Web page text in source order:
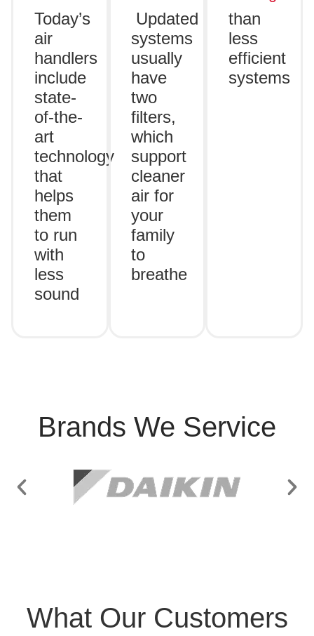
Today’s
air
handlers
include
state-
of-the-
art
technology
that
helps
them
to run
with
less
sound
Updated
systems
usually
have
two
filters,
which
support
cleaner
air for
your
family
to
breathe
than
less
efficient
systems
Brands We Service
What Our Customers